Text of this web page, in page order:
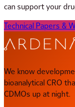
can support your
Technical Papers &
We know
bioanalytical CRO
CDMOs up at night.